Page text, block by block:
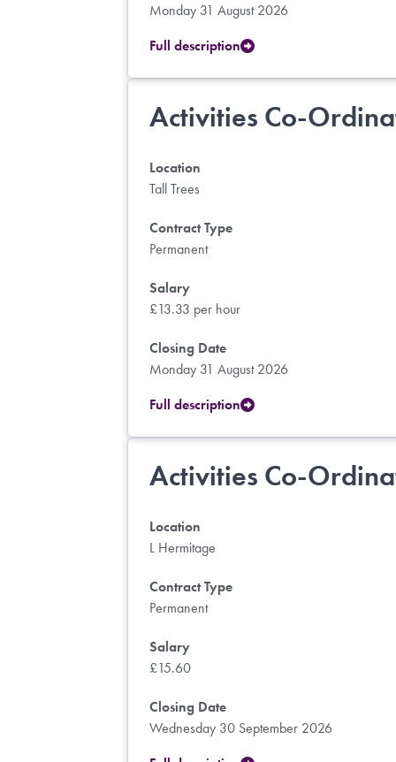
Monday 31 August 2026
Full description
Activities Co-
Location
Tall Trees
Contract Type
Permanent
Salary
£13.33 per hour
Closing Date
Monday 31 August 2026
Full description
Activities Co-
Location
L Hermitage
Contract Type
Permanent
Salary
£15.60
Closing Date
Wednesday 30 September 2026